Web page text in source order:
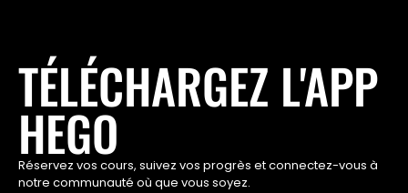
TÉLÉCHARGEZ L'APP
HEGO
Réservez vos cours, suivez vos progrès et connectez-vous à
notre communauté où que vous soyez.